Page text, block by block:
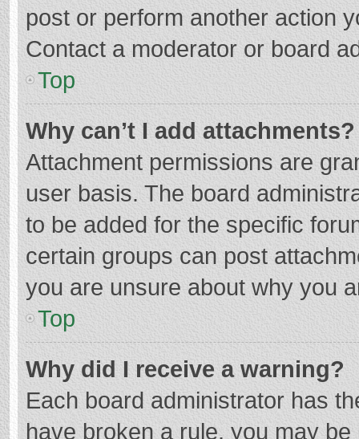
post or perform another action
Contact a moderator or board
Top
Why can’t I add attachments?
Attachment permissions are
user basis. The board
to be added for the specific
certain groups can post
you are unsure about why you
Top
Why did I receive a warning?
Each board administrator has
have broken a rule, you may